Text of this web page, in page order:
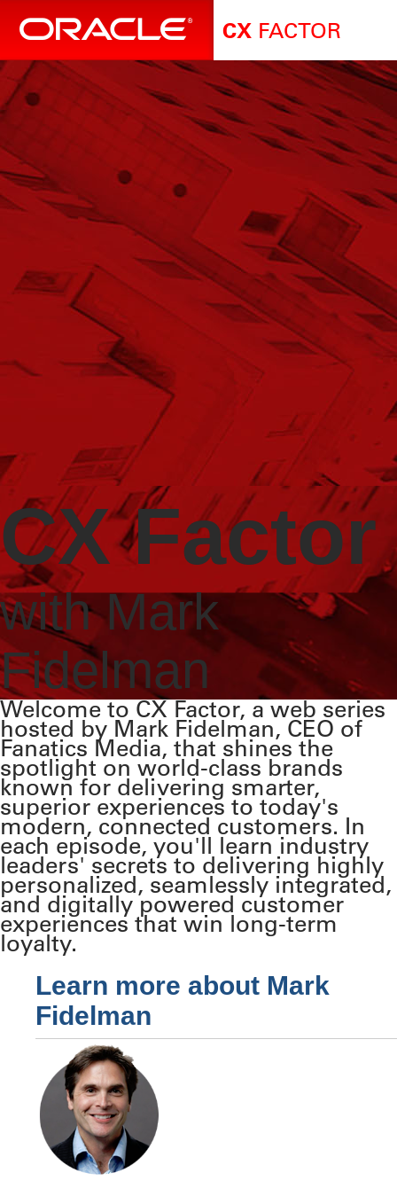
CX FACTOR
CX Factor
with Mark
Fidelman
Welcome to CX Factor, a web series
hosted by Mark Fidelman, CEO of
Fanatics Media, that shines the
spotlight on world-class brands
known for delivering smarter,
superior experiences to today's
modern, connected customers. In
each episode, you'll learn industry
leaders' secrets to delivering highly
personalized, seamlessly integrated,
and digitally powered customer
experiences that win long-term
loyalty.
Learn more about Mark
Fidelman